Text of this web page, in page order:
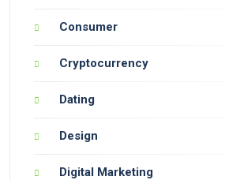
Consumer
Cryptocurrency
Dating
Design
Digital Marketing